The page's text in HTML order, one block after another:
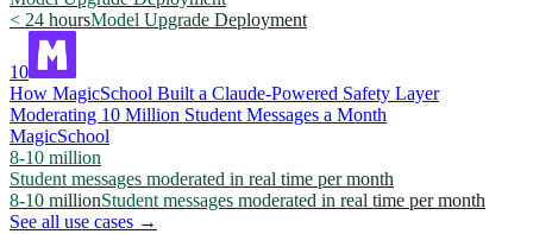
< 24 hoursModel Upgrade Deployment
10
How MagicSchool Built a Claude-Powered Safety Layer
Moderating 10 Million Student Messages a Month
MagicSchool
8-10 million
Student messages moderated in real time per month
8-10 millionStudent messages moderated in real time per month
See all use cases →